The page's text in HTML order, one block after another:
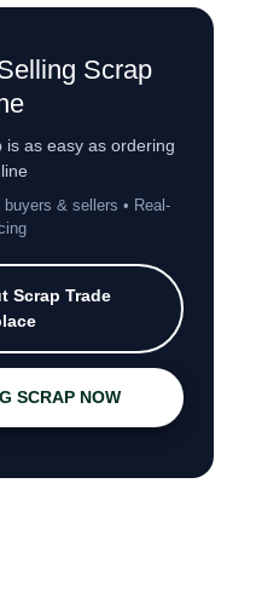
Scrap
is as easy as ordering
buyers & sellers • Real-
Scrap Trade
SCRAP NOW